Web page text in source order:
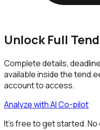
Unlock Full
Complete details,
available inside the
account to access.
Analyze with AI Co-pilot
It's free to get started.